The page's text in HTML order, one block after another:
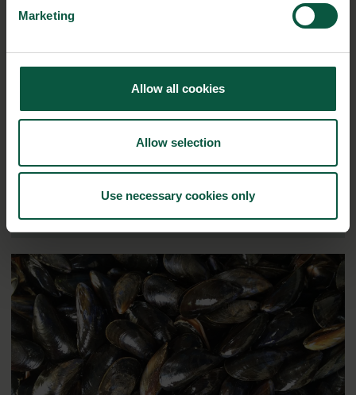
Marketing
Allow all cookies
Allow selection
Use necessary cookies only
RELATED CASES